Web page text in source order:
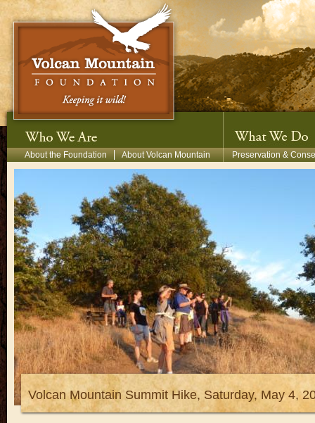
Skip to main content
Secondary Menu
About the Foundation About Volcan Mountain Preservation &
Volcan Mountain Summit Hike, Saturday, May 4,